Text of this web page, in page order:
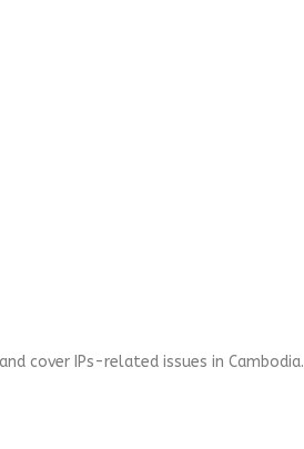
cover IPs-related issues in Cambodia.